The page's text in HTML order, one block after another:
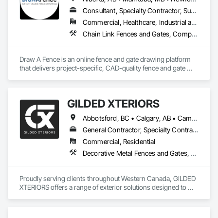
Consultant, Specialty Contractor, Supplier
Commercial, Healthcare, Industrial and Energy, Infrastructure, Institutional, Residential
Chain Link Fences and Gates, Composite Fences and Gates, Decorative Metal Fences and Gates, Expanded Metal Fences and Gates, Fences and Gates, Plastic Fences and Gates, Welded Wire Fences and Gates, Wild Life Deterrent Fence, Wire Fences and Gates, Wood Fences and Gates
Draw A Fence is an online fence and gate drawing platform
that delivers project-specific, CAD-quality fence and gate
GILDED XTERIORS
Abbotsford, BC • Calgary, AB • Campbell River, BC • Central Okanagan, BC • Chilliwack, BC • Edmonton, AB • Kelowna, BC • Nanaimo, BC • North Okanagan, BC • Okanagan-Similkameen, BC • Penticton, BC • Revelstoke, BC • Victoria, BC • West Kelowna, BC • Alberta • British Columbia
General Contractor, Specialty Contractor, Supplier
Commercial, Residential
Decorative Metal Fences and Gates, Fences and Gates, Waterproofing
Proudly serving clients throughout Western Canada, GILDED
XTERIORS offers a range of exterior solutions designed to